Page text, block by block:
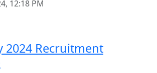
12:18 PM
2024 Recruitment